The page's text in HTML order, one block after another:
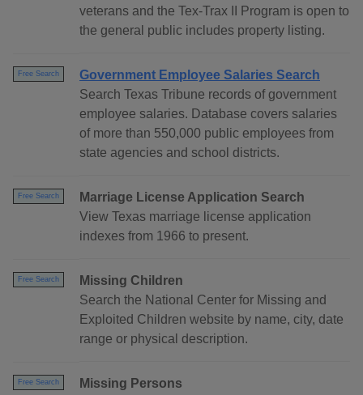
veterans and the Tex-Trax II Program is open to
the general public includes property listing.
Free Search
Government Employee Salaries Search
Search Texas Tribune records of government
employee salaries. Database covers salaries
of more than 550,000 public employees from
state agencies and school districts.
Free Search
Marriage License Application Search
View Texas marriage license application
indexes from 1966 to present.
Free Search
Missing Children
Search the National Center for Missing and
Exploited Children website by name, city, date
range or physical description.
Free Search
Missing Persons